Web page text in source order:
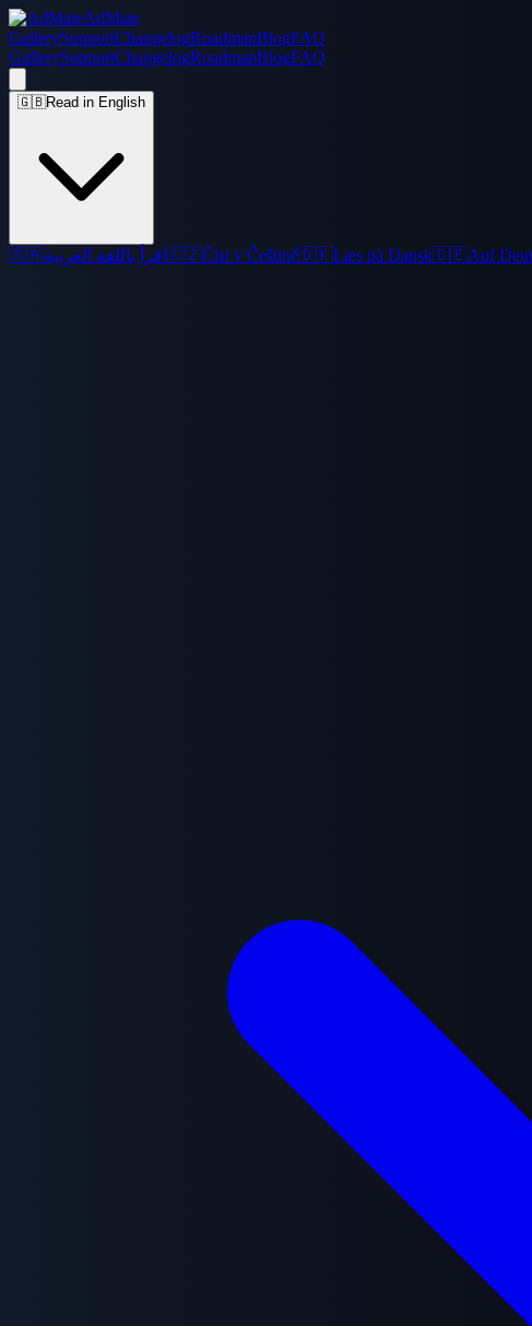
AdMate
GallerySupportChangelogRoadmapBlogFAQ
GallerySupportChangelogRoadmapBlogFAQ
🇬🇧Read in English
🇸🇦اقرأ باللغة العربية 🇨🇿Číst v Češtině🇩🇰Læs på Dansk🇩🇪Auf